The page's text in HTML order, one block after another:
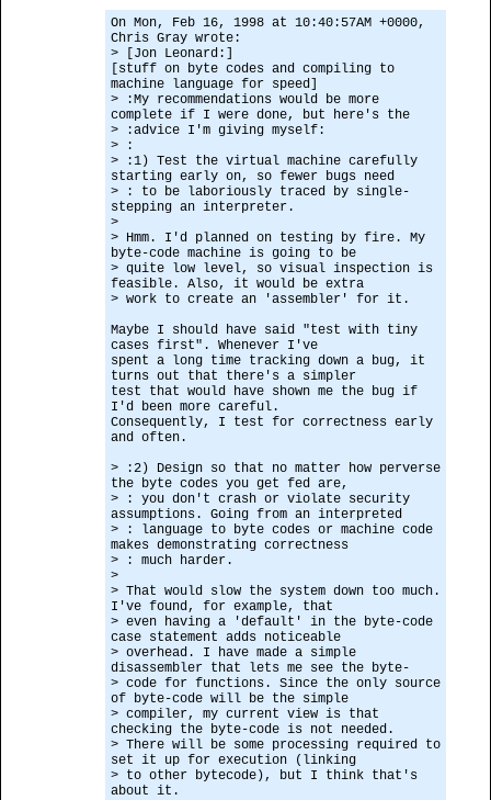
On Mon, Feb 16, 1998 at 10:40:57AM +0000,
Chris Gray wrote:
> [Jon Leonard:]
[stuff on byte codes and compiling to
machine language for speed]
> :My recommendations would be more
complete if I were done, but here's the
> :advice I'm giving myself:
> :
> :1) Test the virtual machine carefully
starting early on, so fewer bugs need
> : to be laboriously traced by single-
stepping an interpreter.
>
> Hmm. I'd planned on testing by fire. My
byte-code machine is going to be
> quite low level, so visual inspection is
feasible. Also, it would be extra
> work to create an 'assembler' for it.
Maybe I should have said "test with tiny
cases first". Whenever I've
spent a long time tracking down a bug, it
turns out that there's a simpler
test that would have shown me the bug if
I'd been more careful.
Consequently, I test for correctness early
and often.
> :2) Design so that no matter how perverse
the byte codes you get fed are,
> : you don't crash or violate security
assumptions. Going from an interpreted
> : language to byte codes or machine code
makes demonstrating correctness
> : much harder.
>
> That would slow the system down too much.
I've found, for example, that
> even having a 'default' in the byte-code
case statement adds noticeable
> overhead. I have made a simple
disassembler that lets me see the byte-
> code for functions. Since the only source
of byte-code will be the simple
> compiler, my current view is that
checking the byte-code is not needed.
> There will be some processing required to
set it up for execution (linking
> to other bytecode), but I think that's
about it.